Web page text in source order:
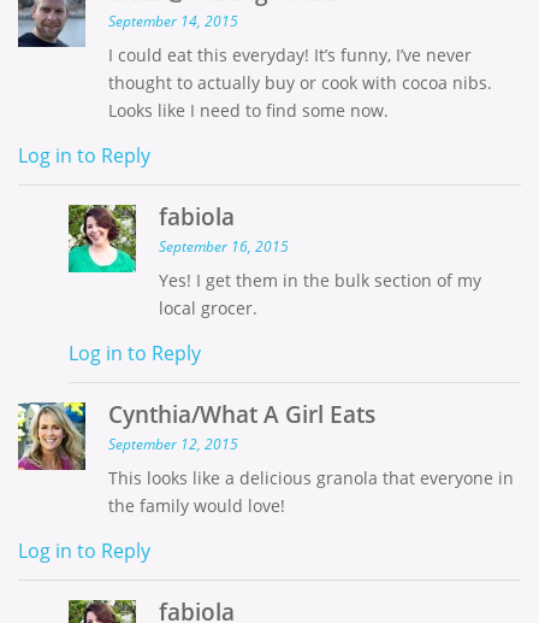
September 14, 2015
I could eat this everyday! It’s funny, I’ve never
thought to actually buy or cook with cocoa nibs.
Looks like I need to find some now.
Log in to Reply
fabiola
September 16, 2015
Yes! I get them in the bulk section of my
local grocer.
Log in to Reply
Cynthia/What A Girl Eats
September 12, 2015
This looks like a delicious granola that everyone in
the family would love!
Log in to Reply
fabiola